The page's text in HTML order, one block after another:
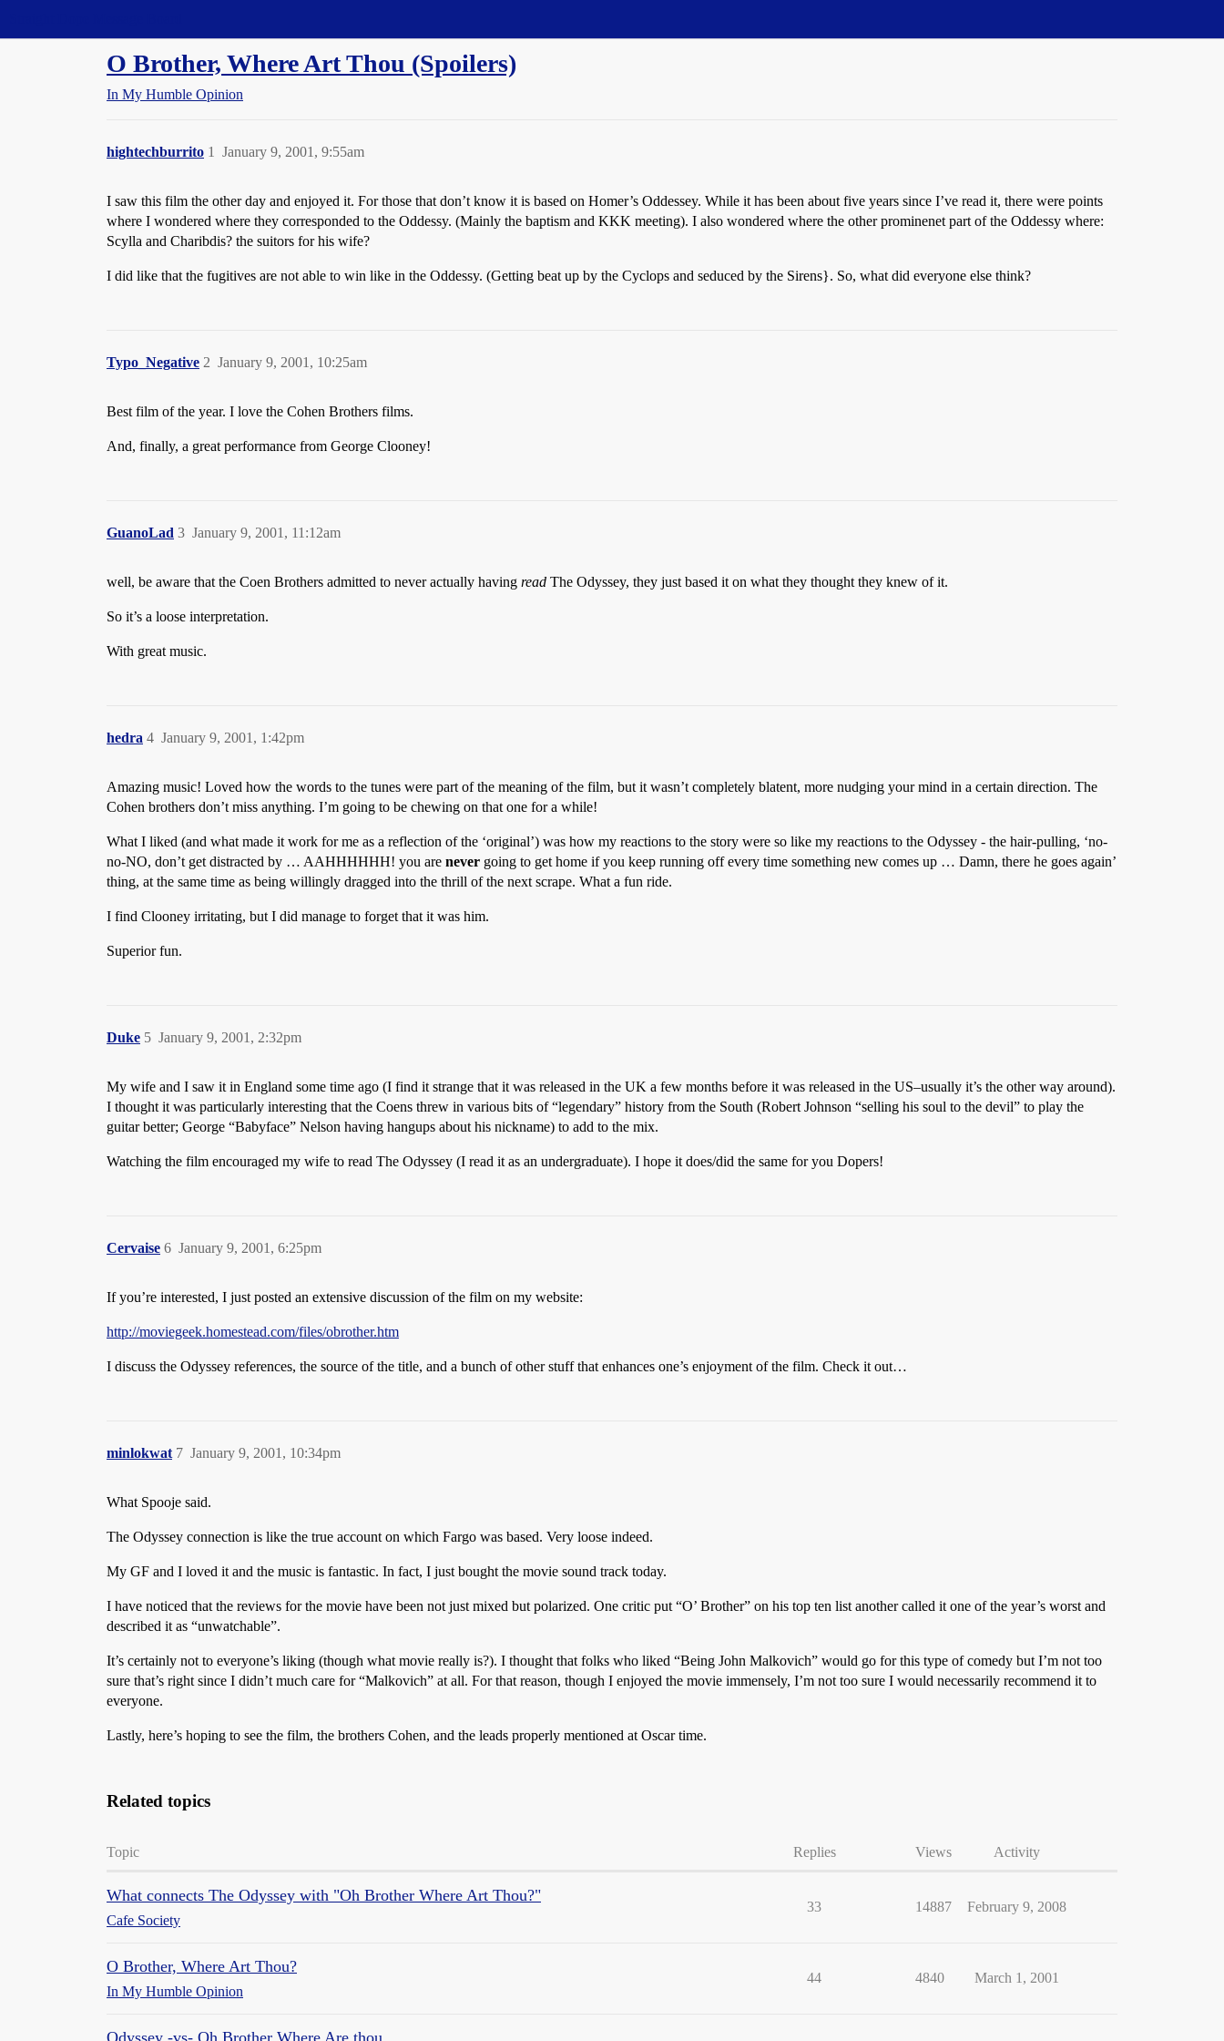
O Brother, Where Art Thou (Spoilers)
In My Humble Opinion
hightechburrito January 9, 2001, 9:55am
1
I saw this film the other day and enjoyed it. For those that don’t know it is based on Homer’s Oddessey. While it has been about five years since I’ve read it, there were points
where I wondered where they corresponded to the Oddessy. (Mainly the baptism and KKK meeting). I also wondered where the other prominenet part of the Oddessy where:
Scylla and Charibdis? the suitors for his wife?
I did like that the fugitives are not able to win like in the Oddessy. (Getting beat up by the Cyclops and seduced by the Sirens}. So, what did everyone else think?
Typo_Negative January 9, 2001, 10:25am
2
Best film of the year. I love the Cohen Brothers films.
And, finally, a great performance from George Clooney!
GuanoLad January 9, 2001, 11:12am
3
well, be aware that the Coen Brothers admitted to never actually having read The Odyssey, they just based it on what they thought they knew of it.
So it’s a loose interpretation.
With great music.
hedra January 9, 2001, 1:42pm
4
Amazing music! Loved how the words to the tunes were part of the meaning of the film, but it wasn’t completely blatent, more nudging your mind in a certain direction. The
Cohen brothers don’t miss anything. I’m going to be chewing on that one for a while!
What I liked (and what made it work for me as a reflection of the ‘original’) was how my reactions to the story were so like my reactions to the Odyssey - the hair-pulling, ‘no-
no-NO, don’t get distracted by … AAHHHHHH! you are never going to get home if you keep running off every time something new comes up … Damn, there he goes again’
thing, at the same time as being willingly dragged into the thrill of the next scrape. What a fun ride.
I find Clooney irritating, but I did manage to forget that it was him.
Superior fun.
Duke January 9, 2001, 2:32pm
5
My wife and I saw it in England some time ago (I find it strange that it was released in the UK a few months before it was released in the US–usually it’s the other way around).
I thought it was particularly interesting that the Coens threw in various bits of “legendary” history from the South (Robert Johnson “selling his soul to the devil” to play the
guitar better; George “Babyface” Nelson having hangups about his nickname) to add to the mix.
Watching the film encouraged my wife to read The Odyssey (I read it as an undergraduate). I hope it does/did the same for you Dopers!
Cervaise January 9, 2001, 6:25pm
6
If you’re interested, I just posted an extensive discussion of the film on my website:
http://moviegeek.homestead.com/files/obrother.htm
I discuss the Odyssey references, the source of the title, and a bunch of other stuff that enhances one’s enjoyment of the film. Check it out…
minlokwat January 9, 2001, 10:34pm
7
What Spooje said.
The Odyssey connection is like the true account on which Fargo was based. Very loose indeed.
My GF and I loved it and the music is fantastic. In fact, I just bought the movie sound track today.
I have noticed that the reviews for the movie have been not just mixed but polarized. One critic put “O’ Brother” on his top ten list another called it one of the year’s worst and
described it as “unwatchable”.
It’s certainly not to everyone’s liking (though what movie really is?). I thought that folks who liked “Being John Malkovich” would go for this type of comedy but I’m not too
sure that’s right since I didn’t much care for “Malkovich” at all. For that reason, though I enjoyed the movie immensely, I’m not too sure I would necessarily recommend it to
everyone.
Lastly, here’s hoping to see the film, the brothers Cohen, and the leads properly mentioned at Oscar time.
Related topics
Topic Replies Views Activity
What connects The Odyssey with "Oh Brother Where Art Thou?"
Cafe Society
33 14887 February 9, 2008
O Brother, Where Art Thou?
In My Humble Opinion
44 4840 March 1, 2001
Odyssey -vs- Oh Brother Where Are thou.